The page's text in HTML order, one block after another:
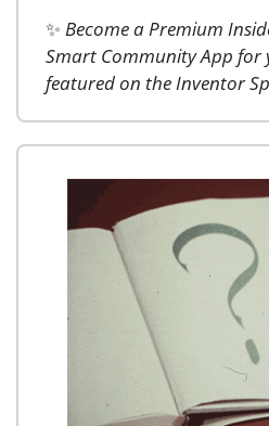
✨ Become a Premium
Smart Community App for
featured on the Inventor